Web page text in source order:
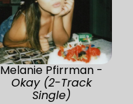
Melanie Pfirrman -
Okay (2-Track
Single)